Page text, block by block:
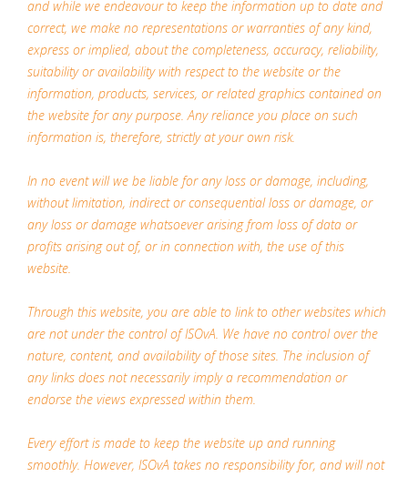
and while we endeavour to keep the information up to date and
correct, we make no representations or warranties of any kind,
express or implied, about the completeness, accuracy, reliability,
suitability or availability with respect to the website or the
information, products, services, or related graphics contained on
the website for any purpose. Any reliance you place on such
information is, therefore, strictly at your own risk.
In no event will we be liable for any loss or damage, including,
without limitation, indirect or consequential loss or damage, or
any loss or damage whatsoever arising from loss of data or
profits arising out of, or in connection with, the use of this
website.
Through this website, you are able to link to other websites which
are not under the control of ISOvA. We have no control over the
nature, content, and availability of those sites. The inclusion of
any links does not necessarily imply a recommendation or
endorse the views expressed within them.
Every effort is made to keep the website up and running
smoothly. However, ISOvA takes no responsibility for, and will not